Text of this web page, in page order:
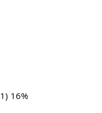
16%